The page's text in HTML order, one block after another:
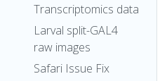
Transcriptomics data
Larval split-GAL4
raw images
Safari Issue Fix